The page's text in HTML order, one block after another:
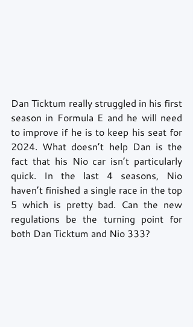
Dan Ticktum really struggled in his first
season in Formula E and he will need
to improve if he is to keep his seat for
2024. What doesn’t help Dan is the
fact that his Nio car isn’t particularly
quick. In the last 4 seasons, Nio
haven’t finished a single race in the top
5 which is pretty bad. Can the new
regulations be the turning point for
both Dan Ticktum and Nio 333?